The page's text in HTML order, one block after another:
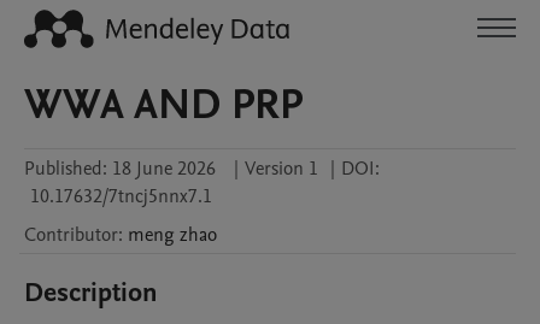
WWA AND PRP
Published: 18 June 2026 | Version 1 | DOI:
10.17632/7tncj5nnx7.1
Contributor: meng zhao
Description